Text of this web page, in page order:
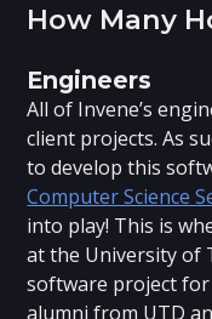
How Many
Engineers
All of Invene’s
client projects. As
to develop this
Computer Science
into play! This is
at the University of
software project for
alumni from UTD